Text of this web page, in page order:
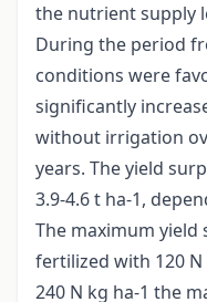
the nutrient supply
During the period
conditions were
significantly
without irrigation
years. The yield
3.9-4.6 t ha-1,
The maximum
fertilized with 120
240 N kg ha-1 the